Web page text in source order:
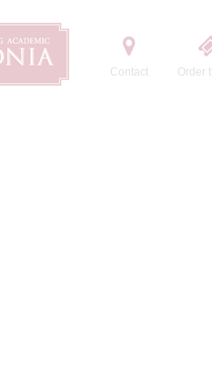
Contact Order